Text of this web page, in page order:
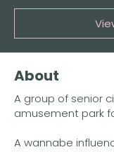
Buy
About
A group of senior
amusement park
A wannabe